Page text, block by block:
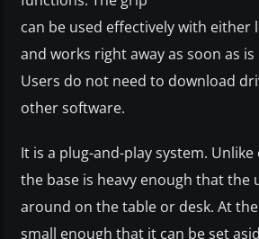
can be used effectively with either
and works right away as soon as
Users do not need to download
other software.
It is a plug-and-play system.
the base is heavy enough that the
around on the table or desk. At
small enough that it can be set